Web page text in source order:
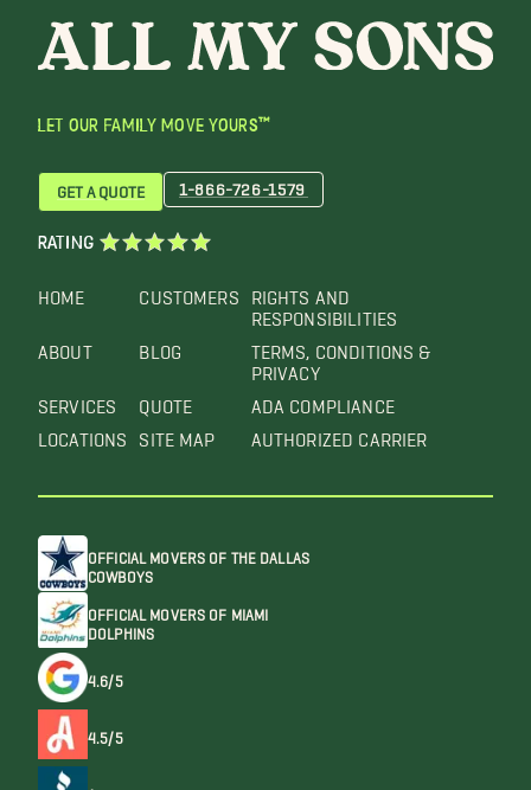
LET OUR FAMILY MOVE YOURS™
HOME
ABOUT
SERVICES
LOCATIONS
CUSTOMERS
BLOG
QUOTE
SITE MAP
RIGHTS AND
RESPONSIBILITIES
TERMS, CONDITIONS &
PRIVACY
ADA COMPLIANCE
AUTHORIZED CARRIER
GET A QUOTE 1-866-726-1579
RATING
OFFICIAL MOVERS OF THE DALLAS
COWBOYS
OFFICIAL MOVERS OF MIAMI
DOLPHINS
4.6/5
4.5/5